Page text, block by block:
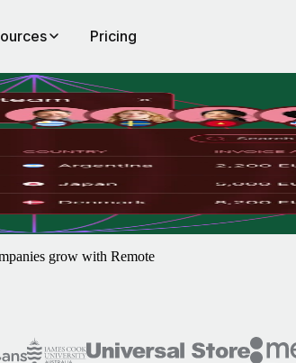
Pricing
near-instant payments to save you time,
grow with Remote